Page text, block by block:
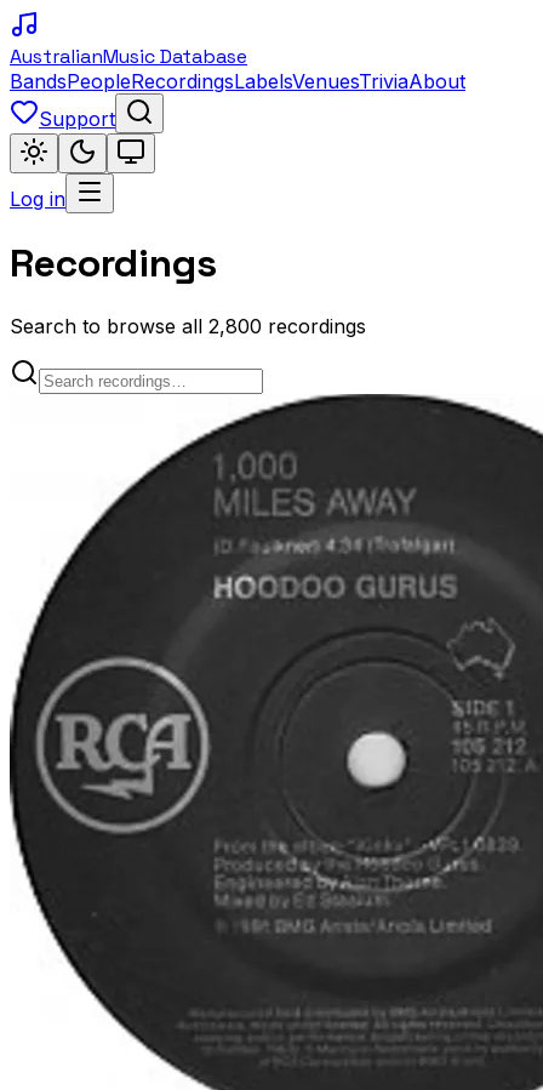
AustralianMusic Database
BandsPeopleRecordingsLabelsVenuesTriviaAbout
Support
Log in
Recordings
Search to browse all 2,800 recordings